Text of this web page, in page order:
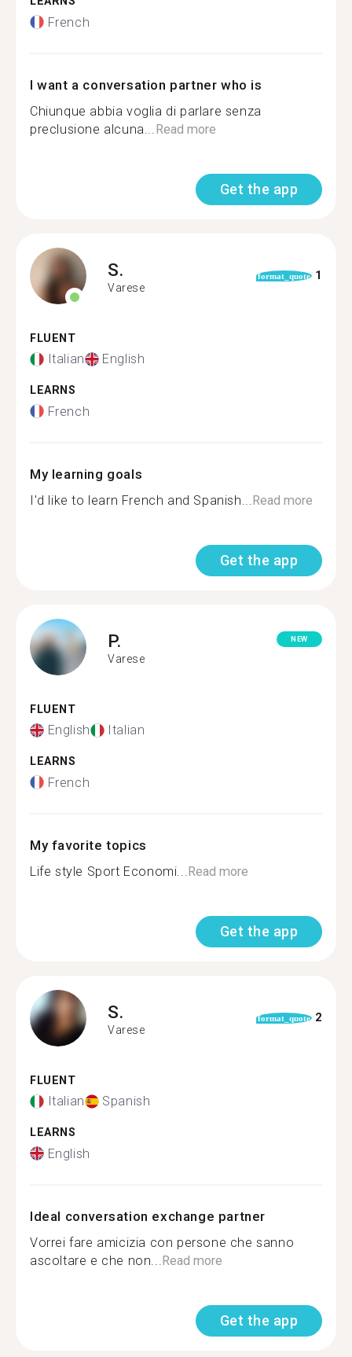
French
I want a conversation partner who is
Chiunque abbia voglia di parlare senza
preclusione alcuna... Read more
Get the app
S.
Varese
format_quote 1
FLUENT
Italian English
LEARNS
French
My learning goals
I'd like to learn French and Spanish... Read more
Get the app
P.
Varese
NEW
FLUENT
English Italian
LEARNS
French
My favorite topics
Life style Sport Economi... Read more
Get the app
S.
Varese
format_quote 2
FLUENT
Italian Spanish
LEARNS
English
Ideal conversation exchange partner
Vorrei fare amicizia con persone che sanno
ascoltare e che non... Read more
Get the app